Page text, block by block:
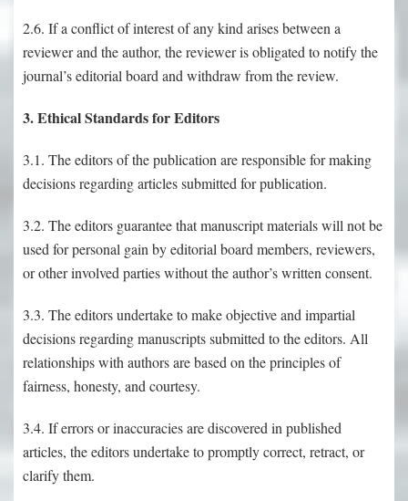
2.6. If a conflict of interest of any kind arises between a
reviewer and the author, the reviewer is obligated to notify the
journal’s editorial board and withdraw from the review.
3. Ethical Standards for Editors
3.1. The editors of the publication are responsible for making
decisions regarding articles submitted for publication.
3.2. The editors guarantee that manuscript materials will not be
used for personal gain by editorial board members, reviewers,
or other involved parties without the author’s written consent.
3.3. The editors undertake to make objective and impartial
decisions regarding manuscripts submitted to the editors. All
relationships with authors are based on the principles of
fairness, honesty, and courtesy.
3.4. If errors or inaccuracies are discovered in published
articles, the editors undertake to promptly correct, retract, or
clarify them.